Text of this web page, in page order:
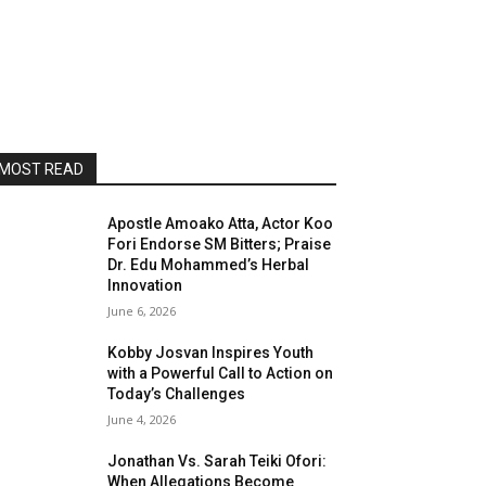
READ
Apostle Amoako Atta, Actor Koo
Fori Endorse SM Bitters; Praise
Dr. Edu Mohammed’s Herbal
Innovation
June 6, 2026
Kobby Josvan Inspires Youth
with a Powerful Call to Action on
Today’s Challenges
June 4, 2026
Jonathan Vs. Sarah Teiki Ofori:
When Allegations Become